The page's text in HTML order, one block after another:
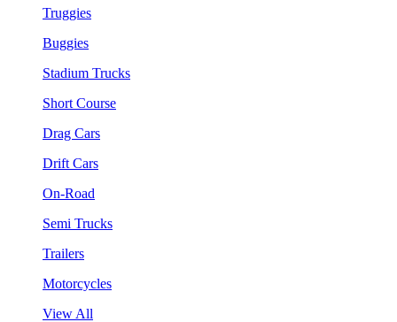
Truggies
Buggies
Stadium Trucks
Short Course
Drag Cars
Drift Cars
On-Road
Semi Trucks
Trailers
Motorcycles
View All